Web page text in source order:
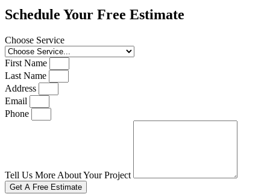
Schedule Your Free Estimate
Choose Service
First Name
Last Name
Address
Email
Phone
Tell Us More About Your Project
Get A Free Estimate